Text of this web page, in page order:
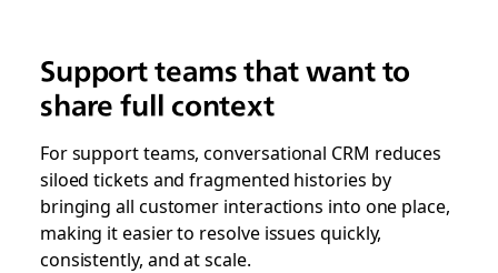
Support teams that want to
share full context
For support teams, conversational CRM reduces
siloed tickets and fragmented histories by
bringing all customer interactions into one place,
making it easier to resolve issues quickly,
consistently, and at scale.